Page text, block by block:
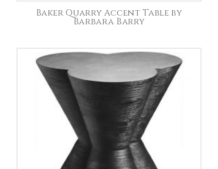
Baker Quarry Accent Table by
Barbara Barry